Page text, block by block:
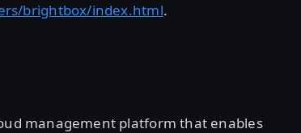
brightbox/index.html.
management platform that enables